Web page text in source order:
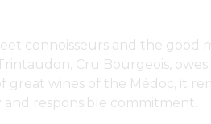
connoisseurs and the good
Cru Bourgeois, owes
great wines of the Médoc, it
responsible commitment.